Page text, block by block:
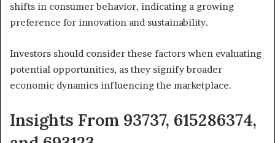
shifts in consumer behavior, indicating a growing
preference for innovation and sustainability.
Investors should consider these factors when evaluating
potential opportunities, as they signify broader
economic dynamics influencing the marketplace.
Insights From 93737, 615286374,